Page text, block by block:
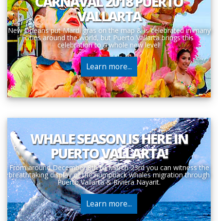
VALLARTA
New Orleans put Mardi gras on the map & is celebrated in many
cities around the world, but Puerto Vallarta brings this
celebration to a whole new level!
Learn more...
WHALE SEASON IS HERE IN
PUERTO VALLARTA!
From around December 8th to March 23rd you can witness the
breathtaking display of the humpback whales migration through
Puerto Vallarta & Riviera Nayarit.
Learn more...